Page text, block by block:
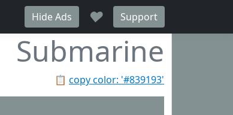
Hide Ads ♥ Support
Submarine
📋 copy color: '#839193'